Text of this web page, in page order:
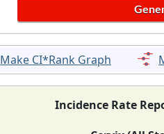
Make CI*Rank Graph
Incidence Rate